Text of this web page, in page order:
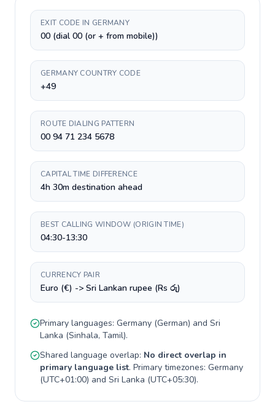
EXIT CODE IN GERMANY
00 (dial 00 (or + from mobile))
GERMANY COUNTRY CODE
+49
ROUTE DIALING PATTERN
00 94 71 234 5678
CAPITAL TIME DIFFERENCE
4h 30m destination ahead
BEST CALLING WINDOW (ORIGIN TIME)
04:30-13:30
CURRENCY PAIR
Euro (€) -> Sri Lankan rupee (Rs රු)
Primary languages: Germany (German) and Sri
Lanka (Sinhala, Tamil).
Shared language overlap: No direct overlap in
primary language list. Primary timezones: Germany
(UTC+01:00) and Sri Lanka (UTC+05:30).